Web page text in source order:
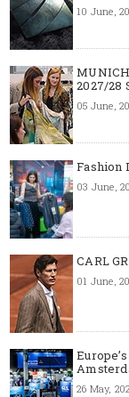
10 June,
2027/28
05 June,
Fashion
03 June,
CARL
01 June,
26 May,